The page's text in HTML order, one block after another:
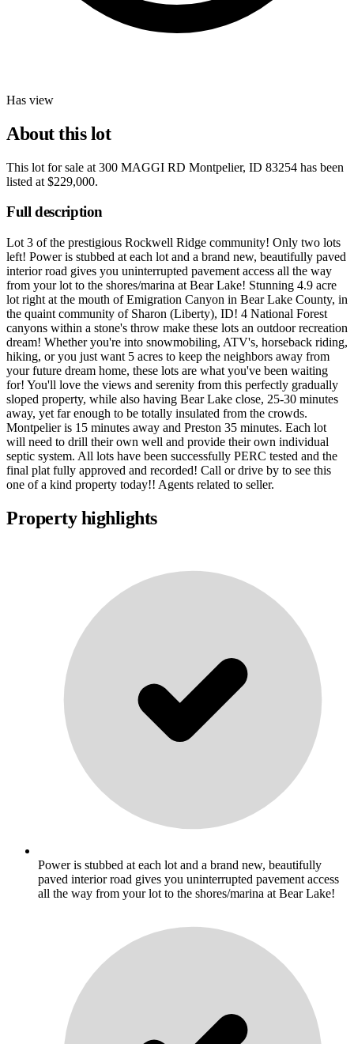
Has view
About this lot
This lot for sale at 300 MAGGI RD Montpelier, ID 83254 has been
listed at $229,000.
Full description
Lot 3 of the prestigious Rockwell Ridge community! Only two lots
left! Power is stubbed at each lot and a brand new, beautifully paved
interior road gives you uninterrupted pavement access all the way
from your lot to the shores/marina at Bear Lake! Stunning 4.9 acre
lot right at the mouth of Emigration Canyon in Bear Lake County, in
the quaint community of Sharon (Liberty), ID! 4 National Forest
canyons within a stone's throw make these lots an outdoor recreation
dream! Whether you're into snowmobiling, ATV's, horseback riding,
hiking, or you just want 5 acres to keep the neighbors away from
your future dream home, these lots are what you've been waiting
for! You'll love the views and serenity from this perfectly gradually
sloped property, while also having Bear Lake close, 25-30 minutes
away, yet far enough to be totally insulated from the crowds.
Montpelier is 15 minutes away and Preston 35 minutes. Each lot
will need to drill their own well and provide their own individual
septic system. All lots have been successfully PERC tested and the
final plat fully approved and recorded! Call or drive by to see this
one of a kind property today!! Agents related to seller.
Property highlights
Power is stubbed at each lot and a brand new, beautifully
paved interior road gives you uninterrupted pavement access
all the way from your lot to the shores/marina at Bear Lake!